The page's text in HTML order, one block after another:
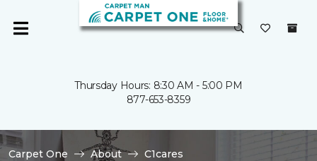
Thursday Hours: 8:30 AM - 5:00 PM
877-653-8359
Carpet One About
C1cares